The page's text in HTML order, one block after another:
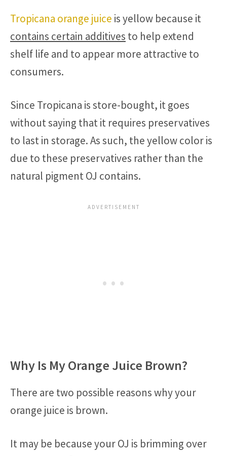
Tropicana orange juice is yellow because it
contains certain additives to help extend
shelf life and to appear more attractive to
consumers.
Since Tropicana is store-bought, it goes
without saying that it requires preservatives
to last in storage. As such, the yellow color is
due to these preservatives rather than the
natural pigment OJ contains.
Why Is My Orange Juice Brown?
There are two possible reasons why your
orange juice is brown.
It may be because your OJ is brimming over